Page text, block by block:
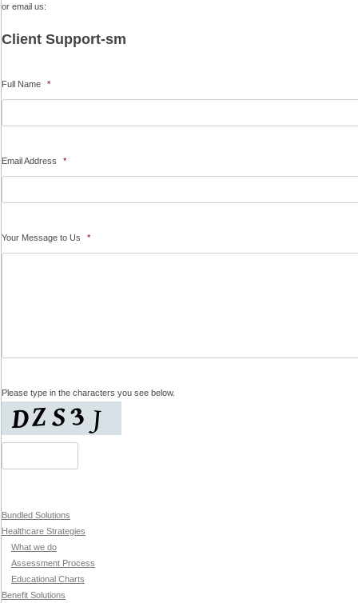
or email us:
Client Support-sm
Full Name *
Email Address *
Your Message to Us *
Please type in the characters you see below.
Bundled Solutions
Healthcare Strategies
What we do
Assessment Process
Educational Charts
Benefit Solutions